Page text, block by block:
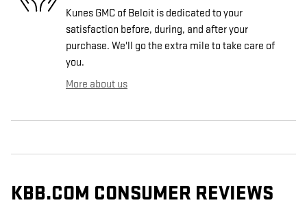
Kunes GMC of Beloit is dedicated to your
satisfaction before, during, and after your
purchase. We'll go the extra mile to take care of
you.
More about us
KBB.COM CONSUMER REVIEWS